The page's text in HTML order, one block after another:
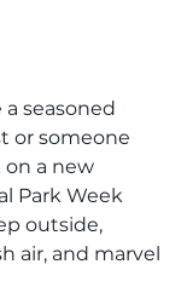
seasoned
or someone
a new
Park Week
outside,
air, and marvel